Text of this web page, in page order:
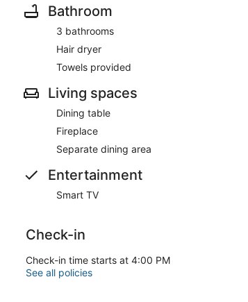
Bathroom
3 bathrooms
Hair dryer
Towels provided
Living spaces
Dining table
Fireplace
Separate dining area
Entertainment
Smart TV
Check-in
Check-in time starts at 4:00 PM
See all policies